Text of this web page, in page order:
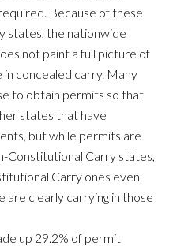
Because of these
states, the nationwide
not paint a full picture of
concealed carry. Many
to obtain permits so that
states that have
but while permits are
Constitutional Carry states,
Carry ones even
are clearly carrying in those
up 29.2% of permit